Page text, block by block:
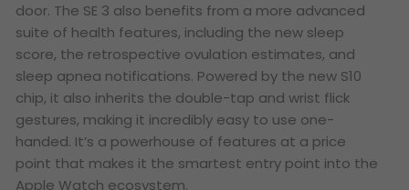
door. The SE 3 also benefits from a more advanced
suite of health features, including the new sleep
score, the retrospective ovulation estimates, and
sleep apnea notifications. Powered by the new S10
chip, it also inherits the double-tap and wrist flick
gestures, making it incredibly easy to use one-
handed. It’s a powerhouse of features at a price
point that makes it the smartest entry point into the
Apple Watch ecosystem.